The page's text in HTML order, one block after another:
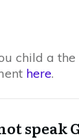
child a
here.
speak